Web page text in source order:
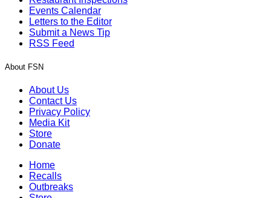
Events Calendar
Letters to the Editor
Submit a News Tip
RSS Feed
About FSN
About Us
Contact Us
Privacy Policy
Media Kit
Store
Donate
Home
Recalls
Outbreaks